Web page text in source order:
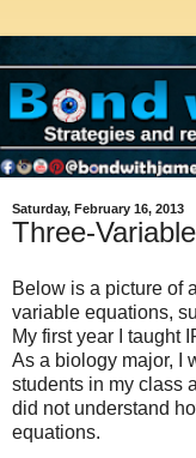
Saturday, February 16, 2013
Three-
Below is a picture of
variable equations,
My first year I taught
As a biology major, I
students in my class
did not understand
equations.